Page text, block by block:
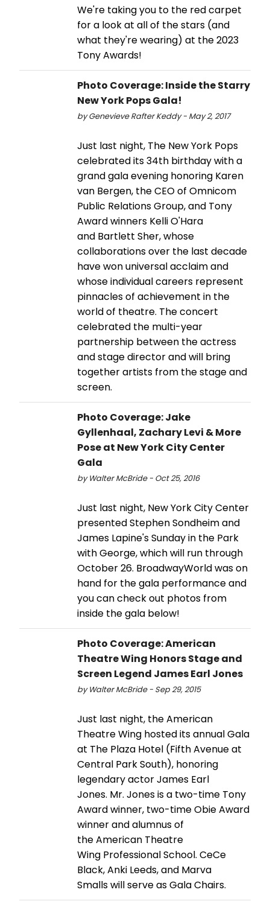
We're taking you to the red carpet
for a look at all of the stars (and
what they're wearing) at the 2023
Tony Awards!
Photo Coverage: Inside the Starry
New York Pops Gala!
by Genevieve Rafter Keddy - May 2, 2017
Just last night, The New York Pops
celebrated its 34th birthday with a
grand gala evening honoring Karen
van Bergen, the CEO of Omnicom
Public Relations Group, and Tony
Award winners Kelli O'Hara
and Bartlett Sher, whose
collaborations over the last decade
have won universal acclaim and
whose individual careers represent
pinnacles of achievement in the
world of theatre. The concert
celebrated the multi-year
partnership between the actress
and stage director and will bring
together artists from the stage and
screen.
Photo Coverage: Jake
Gyllenhaal, Zachary Levi & More
Pose at New York City Center
Gala
by Walter McBride - Oct 25, 2016
Just last night, New York City Center
presented Stephen Sondheim and
James Lapine's Sunday in the Park
with George, which will run through
October 26. BroadwayWorld was on
hand for the gala performance and
you can check out photos from
inside the gala below!
Photo Coverage: American
Theatre Wing Honors Stage and
Screen Legend James Earl Jones
by Walter McBride - Sep 29, 2015
Just last night, the American
Theatre Wing hosted its annual Gala
at The Plaza Hotel (Fifth Avenue at
Central Park South), honoring
legendary actor James Earl
Jones. Mr. Jones is a two-time Tony
Award winner, two-time Obie Award
winner and alumnus of
the American Theatre
Wing Professional School. CeCe
Black, Anki Leeds, and Marva
Smalls will serve as Gala Chairs.